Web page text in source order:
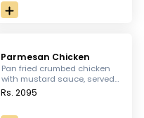
Parmesan Chicken
Pan fried crumbed chicken
with mustard sauce, served
with mashed potatoes and
Rs. 2095